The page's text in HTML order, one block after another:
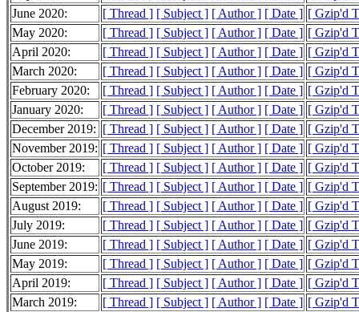
June 2020:
[ Thread ] [ Subject ] [ Author ] [ Date ] [ Gzip'd
May 2020:
[ Thread ] [ Subject ] [ Author ] [ Date ] [ Gzip'd
April 2020:
[ Thread ] [ Subject ] [ Author ] [ Date ] [ Gzip'd
March 2020:
[ Thread ] [ Subject ] [ Author ] [ Date ] [ Gzip'd
February 2020:
[ Thread ] [ Subject ] [ Author ] [ Date ] [ Gzip'd
January 2020:
[ Thread ] [ Subject ] [ Author ] [ Date ] [ Gzip'd
December 2019: [ Thread ] [ Subject ] [ Author ] [ Date ] [ Gzip'd
November 2019: [ Thread ] [ Subject ] [ Author ] [ Date ] [ Gzip'd
October 2019:
[ Thread ] [ Subject ] [ Author ] [ Date ] [ Gzip'd
September 2019: [ Thread ] [ Subject ] [ Author ] [ Date ] [ Gzip'd
August 2019:
[ Thread ] [ Subject ] [ Author ] [ Date ] [ Gzip'd
July 2019:
[ Thread ] [ Subject ] [ Author ] [ Date ] [ Gzip'd
June 2019:
[ Thread ] [ Subject ] [ Author ] [ Date ] [ Gzip'd
May 2019:
[ Thread ] [ Subject ] [ Author ] [ Date ] [ Gzip'd
April 2019:
[ Thread ] [ Subject ] [ Author ] [ Date ] [ Gzip'd
March 2019:
[ Thread ] [ Subject ] [ Author ] [ Date ] [ Gzip'd